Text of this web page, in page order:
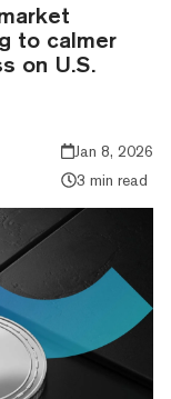
to calmer
on U.S.
Jan 8, 2026
3 min read